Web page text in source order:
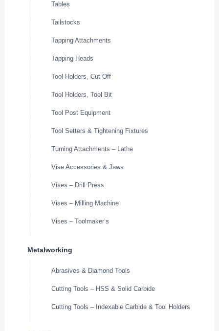
Tables
Tailstocks
Tapping Attachments
Tapping Heads
Tool Holders, Cut-Off
Tool Holders, Tool Bit
Tool Post Equipment
Tool Setters & Tightening Fixtures
Turning Attachments – Lathe
Vise Accessories & Jaws
Vises – Drill Press
Vises – Milling Machine
Vises – Toolmaker’s
Metalworking
Abrasives & Diamond Tools
Cutting Tools – HSS & Solid Carbide
Cutting Tools – Indexable Carbide & Tool Holders